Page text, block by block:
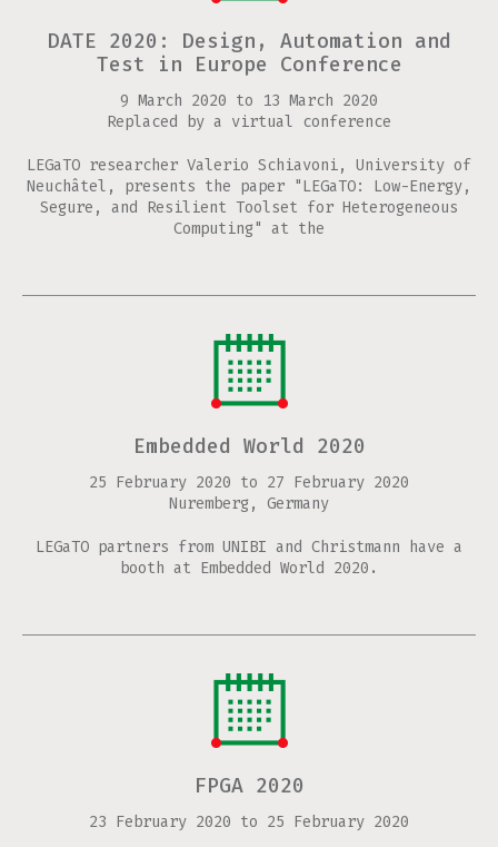
DATE 2020: Design, Automation and
Test in Europe Conference
9 March 2020 to
13 March 2020
Replaced by a virtual conference
LEGaTO researcher Valerio Schiavoni, University of
Neuchâtel, presents the paper "LEGaTO: Low-Energy,
Segure, and Resilient Toolset for Heterogeneous
Computing" at the
Embedded World 2020
25 February 2020 to 27 February 2020
Nuremberg, Germany
LEGaTO partners from UNIBI and Christmann have a
booth at Embedded World 2020.
FPGA 2020
23 February 2020 to 25 February 2020